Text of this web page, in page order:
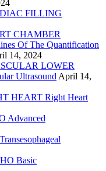
FILLING
CHAMBER
Of The Quantification
14, 2024
LOWER
Ultrasound April 14,
HEART Right Heart
Advanced
Basic